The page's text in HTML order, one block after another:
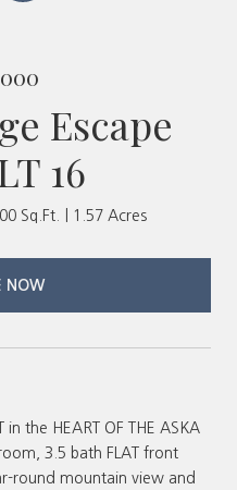
Escape
16
Sq.Ft. 1.57 Acres
NOW
in the HEART OF THE ASKA
3.5 bath FLAT front
round mountain view and